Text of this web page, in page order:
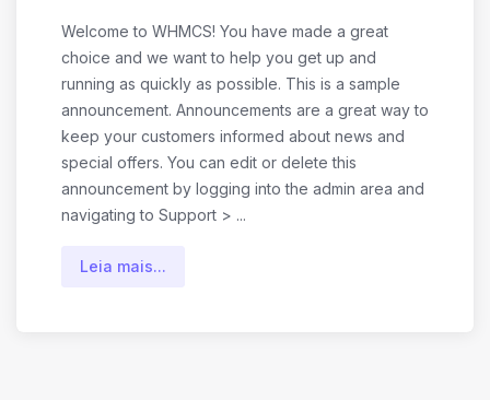
Welcome to WHMCS! You have made a great
choice and we want to help you get up and
running as quickly as possible. This is a sample
announcement. Announcements are a great way to
keep your customers informed about news and
special offers. You can edit or delete this
announcement by logging into the admin area and
navigating to Support > ...
Leia mais...